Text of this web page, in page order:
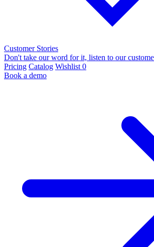
Customer Stories
Don't take our word for it, listen to our
Pricing Catalog Wishlist 0
Book a demo